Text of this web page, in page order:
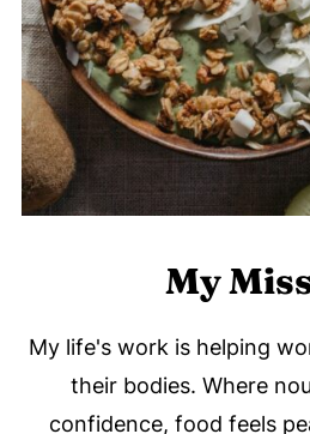
My
My life's work is helping
their bodies. Where
confidence, food feels